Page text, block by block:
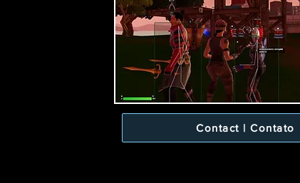
Contact | Contato